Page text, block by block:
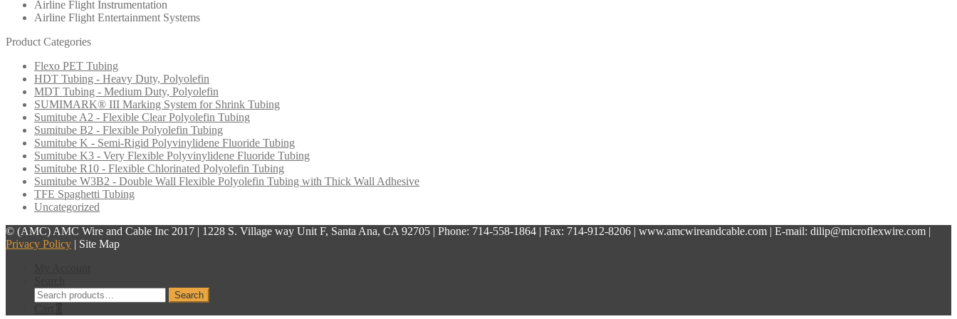
Airline Flight Instrumentation
Airline Flight Entertainment Systems
Product Categories
Flexo PET Tubing
HDT Tubing - Heavy Duty, Polyolefin
MDT Tubing - Medium Duty, Polyolefin
SUMIMARK® III Marking System for Shrink Tubing
Sumitube A2 - Flexible Clear Polyolefin Tubing
Sumitube B2 - Flexible Polyolefin Tubing
Sumitube K - Semi-Rigid Polyvinylidene Fluoride Tubing
Sumitube K3 - Very Flexible Polyvinylidene Fluoride Tubing
Sumitube R10 - Flexible Chlorinated Polyolefin Tubing
Sumitube W3B2 - Double Wall Flexible Polyolefin Tubing with Thick Wall Adhesive
TFE Spaghetti Tubing
Uncategorized
© (AMC) AMC Wire and Cable Inc 2017 | 1228 S. Village way Unit F, Santa Ana, CA 92705 | Phone: 714-558-1864 | Fax: 714-912-8206 | www.amcwireandcable.com | E-mail: dilip@microflexwire.com |
Privacy Policy | Site Map
Search
for:
Search